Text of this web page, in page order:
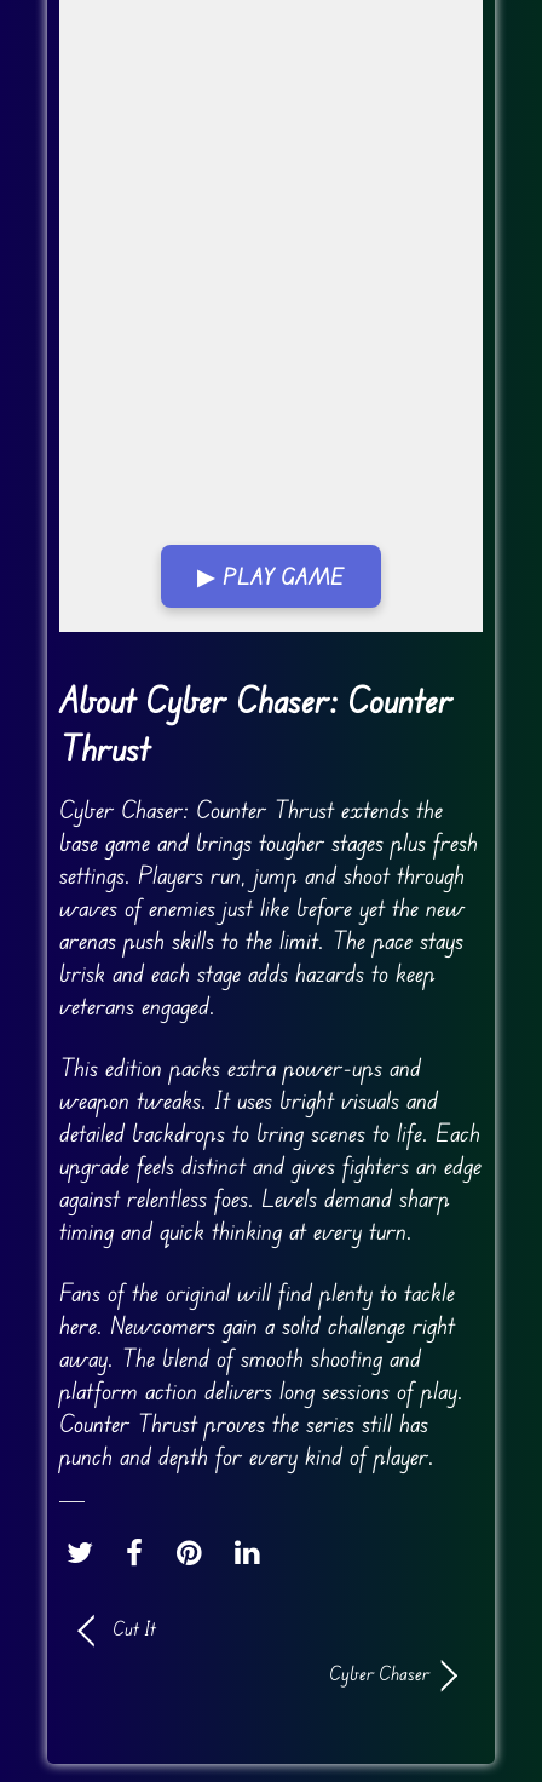
▶ PLAY GAME
Go Fullscreen
About Cyber Chaser: Counter
Thrust
Cyber Chaser: Counter Thrust extends the
base game and brings tougher stages plus fresh
settings. Players run, jump and shoot through
waves of enemies just like before yet the new
arenas push skills to the limit. The pace stays
brisk and each stage adds hazards to keep
veterans engaged.
This edition packs extra power-ups and
weapon tweaks. It uses bright visuals and
detailed backdrops to bring scenes to life. Each
upgrade feels distinct and gives fighters an edge
against relentless foes. Levels demand sharp
timing and quick thinking at every turn.
Fans of the original will find plenty to tackle
here. Newcomers gain a solid challenge right
away. The blend of smooth shooting and
platform action delivers long sessions of play.
Counter Thrust proves the series still has
punch and depth for every kind of player.
Cut It
Cyber Chaser